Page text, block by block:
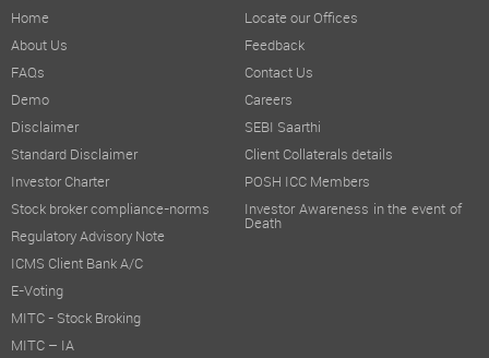
Home
About Us
FAQs
Demo
Disclaimer
Standard Disclaimer
Investor Charter
Stock broker compliance-norms
Regulatory Advisory Note
ICMS Client Bank A/C
E-Voting
MITC - Stock Broking
MITC – IA
Locate our Offices
Feedback
Contact Us
Careers
SEBI Saarthi
Client Collaterals details
POSH ICC Members
Investor Awareness in the event of
Death